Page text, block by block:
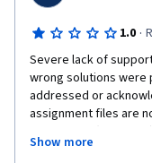
1.0 ·
Severe lack of
wrong solutions
addressed or
assignment files are
all students (I can't
subject to broad
Show more